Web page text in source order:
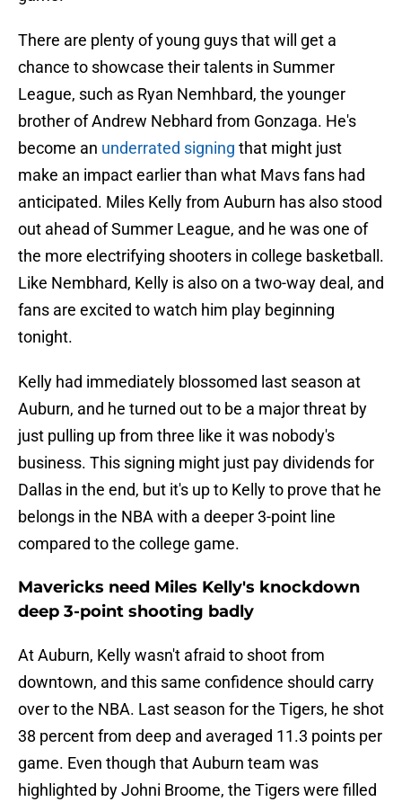
There are plenty of young guys that will get a
chance to showcase their talents in Summer
League, such as Ryan Nemhbard, the younger
brother of Andrew Nebhard from Gonzaga. He's
become an underrated signing that might just
make an impact earlier than what Mavs fans had
anticipated. Miles Kelly from Auburn has also stood
out ahead of Summer League, and he was one of
the more electrifying shooters in college basketball.
Like Nembhard, Kelly is also on a two-way deal, and
fans are excited to watch him play beginning
tonight.
Kelly had immediately blossomed last season at
Auburn, and he turned out to be a major threat by
just pulling up from three like it was nobody's
business. This signing might just pay dividends for
Dallas in the end, but it's up to Kelly to prove that he
belongs in the NBA with a deeper 3-point line
compared to the college game.
Mavericks need Miles Kelly's knockdown
deep 3-point shooting badly
At Auburn, Kelly wasn't afraid to shoot from
downtown, and this same confidence should carry
over to the NBA. Last season for the Tigers, he shot
38 percent from deep and averaged 11.3 points per
game. Even though that Auburn team was
highlighted by Johni Broome, the Tigers were filled